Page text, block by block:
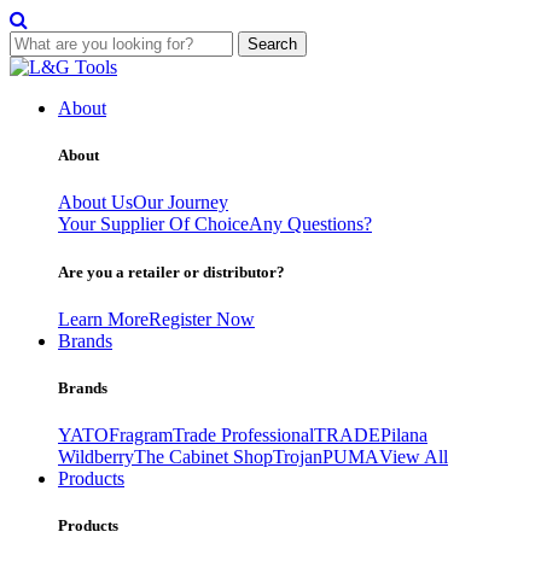
Search
Skip
contentAbout
About
About UsOur Journey
Your Supplier Of ChoiceAny Questions?
Are you a retailer or distributor?
Learn MoreRegister Now
Brands
Brands
YATOFragramTrade ProfessionalTRADEPilana
WildberryThe Cabinet ShopTrojanPUMAView All
Products
Products